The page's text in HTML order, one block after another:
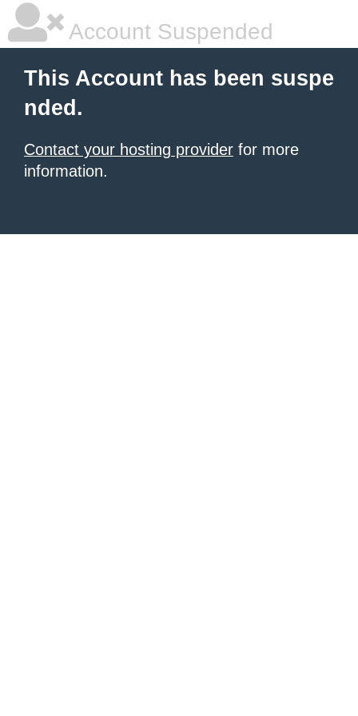
Account Suspended
This Account has been suspe
nded.
Contact your hosting provider for more
information.